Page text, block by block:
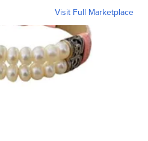
Visit Full Marketplace